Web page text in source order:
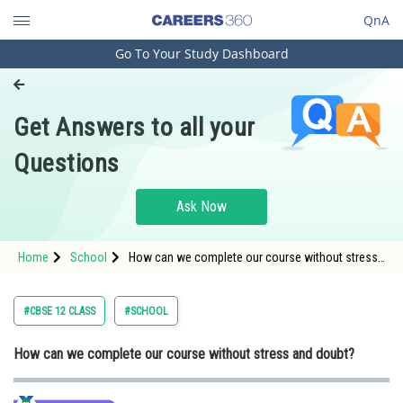
QnA
Engineering and Architecture
Pharmacy
Hospitality and Tourism
Study Abroad
Arts, Commerce & Sciences
Administration
Go To Your Study Dashboard
Get Answers to all your
Questions
Ask Now
Home School
How can we complete our course without stress
#CBSE 12 CLASS #SCHOOL
How can we complete our course without stress and doubt?